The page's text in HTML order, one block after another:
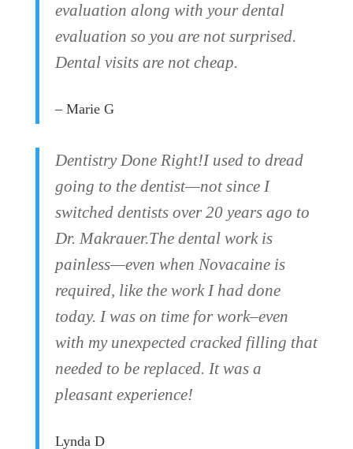
evaluation along with your dental
evaluation so you are not surprised.
Dental visits are not cheap.
– Marie G
Dentistry Done Right!I used to dread
going to the dentist—not since I
switched dentists over 20 years ago to
Dr. Makrauer.The dental work is
painless—even when Novacaine is
required, like the work I had done
today. I was on time for work–even
with my unexpected cracked filling that
needed to be replaced. It was a
pleasant experience!
Lynda D